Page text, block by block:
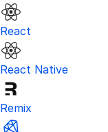
React
React Native
Remix